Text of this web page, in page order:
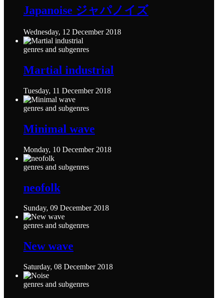
Japanoise ジャパノイズ
Wednesday, 12 December 2018
genres and subgenres
Martial industrial
Tuesday, 11 December 2018
genres and subgenres
Minimal wave
Monday, 10 December 2018
genres and subgenres
neofolk
Sunday, 09 December 2018
genres and subgenres
New wave
Saturday, 08 December 2018
genres and subgenres